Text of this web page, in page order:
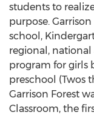
students to
purpose.
school,
regional,
program for girls
preschool (Twos
Garrison Forest
Classroom, the